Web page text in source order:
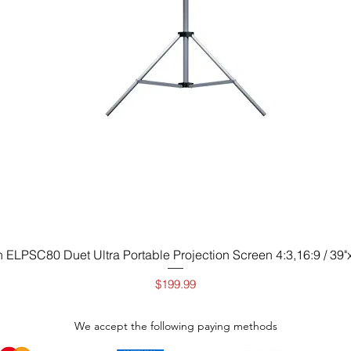
Quick View
ELPSC80 Duet Ultra Portable Projection Screen 4:3,16:9 /
Price
$199.99
We accept the following paying methods